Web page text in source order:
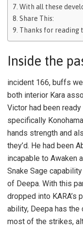
With all these
Share This:
Thanks for reading
Inside the
incident 166, buffs
both interior Kara
Victor had been
specifically
hands strength and
they’d. He had been
incapable to Awaken
Snake Sage
of Deepa. With this
dropped into KARA’s
ability, Deepa has
most of the strikes,